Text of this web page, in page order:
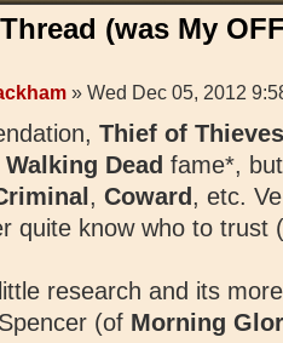
(was My
» Wed Dec 05, 2012
Thief of Thieves
Walking Dead fame*,
, Coward, etc.
quite know who to trust
research and its
(of Morning